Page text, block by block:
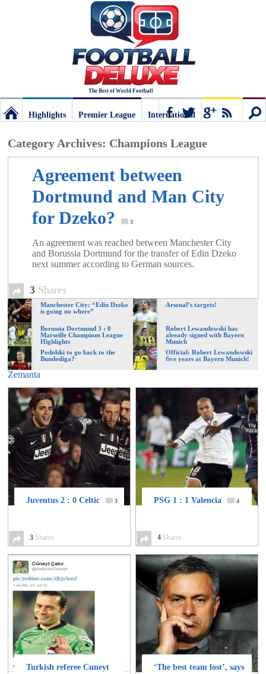
The Best of World Football
World
Football
Highlights
Premier League
International
Category Archives: Champions League
Agreement between
Dortmund and Man City
for Dzeko?
3
An agreement was reached between Manchester City
and Borussia Dortmund for the transfer of Edin Dzeko
next summer according to German sources.
3 Shares
Manchester City: “Edin Dzeko
is going no where”
Arsenal’s targets!
Borussia Dortmund 3 : 0
Marseille Champions League
Highlights
Robert Lewandowski has
already signed with Bayern
Munich
Podolski to go back to the
Bundesliga?
Official: Robert Lewandowski
five years at Bayern Munich!
Zemanta
Juventus 2 : 0 Celtic 3
3 Shares
PSG 1 : 1 Valencia 4
4 Shares
Turkish referee Cuneyt
‘The best team lost’, says